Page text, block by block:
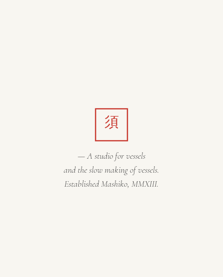
須
— A studio for vessels
and the slow making of vessels.
Established Mashiko, MMXIII.